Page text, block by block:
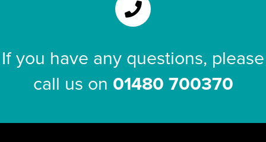
If you have any questions, please
call us on 01480 700370